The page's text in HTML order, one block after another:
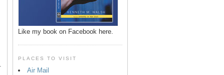
Like my book on Facebook here.
PLACES TO VISIT
Air Mail